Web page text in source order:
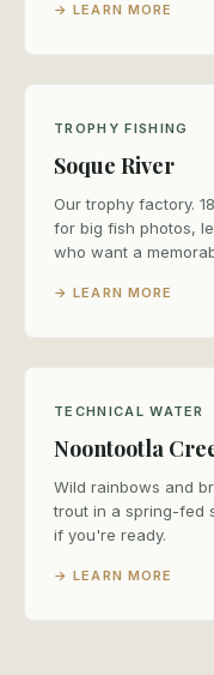
→ LEARN MORE
TROPHY FISHING
Soque River
Our trophy factory.
for big fish photos,
who want a
→ LEARN MORE
TECHNICAL WATER
Noontootla
Wild rainbows and
trout in a spring-fed
if you're ready.
→ LEARN MORE